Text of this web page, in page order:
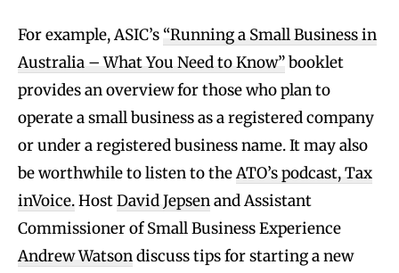
For example, ASIC’s “Running a Small Business in
Australia – What You Need to Know”booklet
provides an overview for those who plan to
operate a small business as a registered company
or under a registered business name. It may also
be worthwhile to listen to theATO’s podcast, Tax
inVoice.HostDavid Jepsenand Assistant
Commissioner of Small Business Experience
Andrew Watsondiscuss tips for starting a new